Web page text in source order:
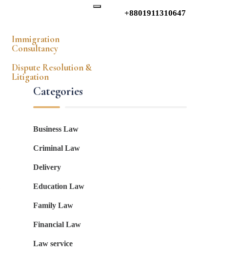
Immigration
Consultancy
Dispute Resolution &
Litigation
+8801911310647
Categories
Business Law
Criminal Law
Delivery
Education Law
Family Law
Financial Law
Law service